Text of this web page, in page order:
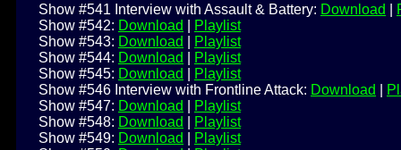
Show #541 Interview with Assault & Battery: Download
Show #542: Download
Playlist
Show #543: Download
Playlist
Show #544: Download
Playlist
Show #545: Download
Playlist
Show #546 Interview with Frontline Attack: Download
Show #547: Download
Playlist
Show #548: Download
Playlist
Show #549: Download
Playlist